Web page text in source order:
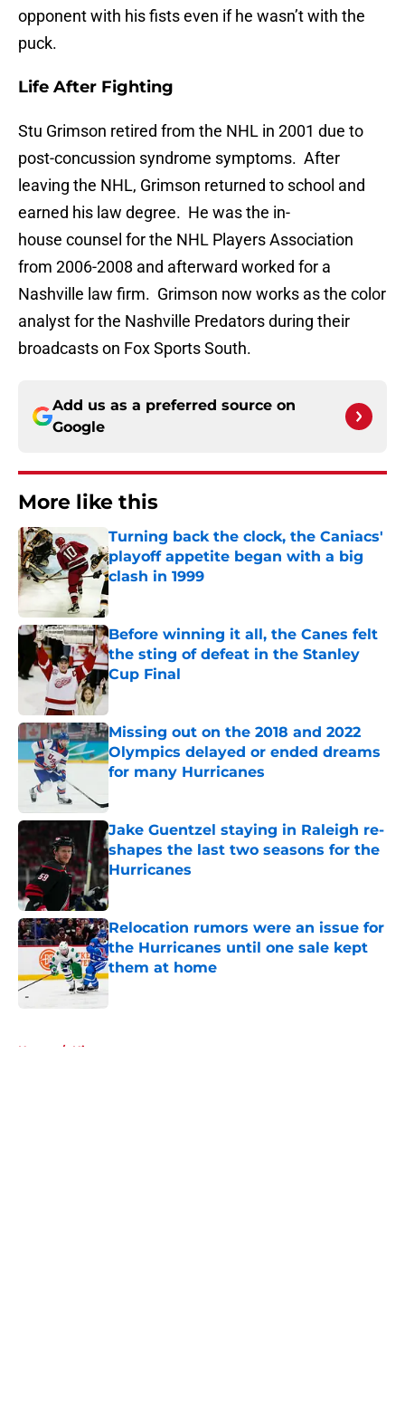
opponent with his fists even if he wasn’t with the
puck.
Life After Fighting
Stu Grimson retired from the NHL in 2001 due to
post-concussion syndrome symptoms. After
leaving the NHL, Grimson returned to school and
earned his law degree. He was the in-
house counsel for the NHL Players Association
from 2006-2008 and afterward worked for a
Nashville law firm. Grimson now works as the color
analyst for the Nashville Predators during their
broadcasts on Fox Sports South.
Add us as a preferred source on
Google
More like this
Turning back the clock, the Caniacs'
playoff appetite began with a big
clash in 1999
Published by on Invalid Date
Before winning it all, the Canes felt
the sting of defeat in the Stanley
Cup Final
Published by on Invalid Date
Missing out on the 2018 and 2022
Olympics delayed or ended dreams
for many Hurricanes
Jake Guentzel staying in Raleigh re-
shapes the last two seasons for the
Hurricanes
Published by on Invalid Date
Relocation rumors were an issue for
the Hurricanes until one sale kept
them at home
Home / History